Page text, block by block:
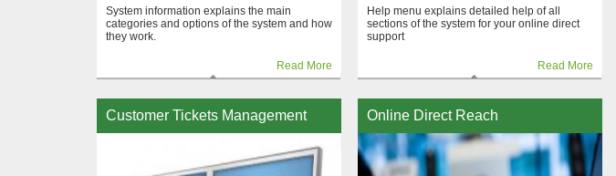
System information explains the main
categories and options of the system and how
they work.
Read More
Help menu explains detailed help of all
sections of the system for your online direct
support
Read More
Customer Tickets Management Online Direct Reach